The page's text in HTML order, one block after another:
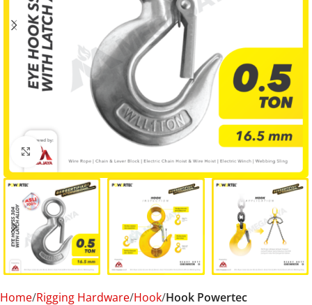
Click to enlarge
Home Rigging Hardware Hook Hook Powertec